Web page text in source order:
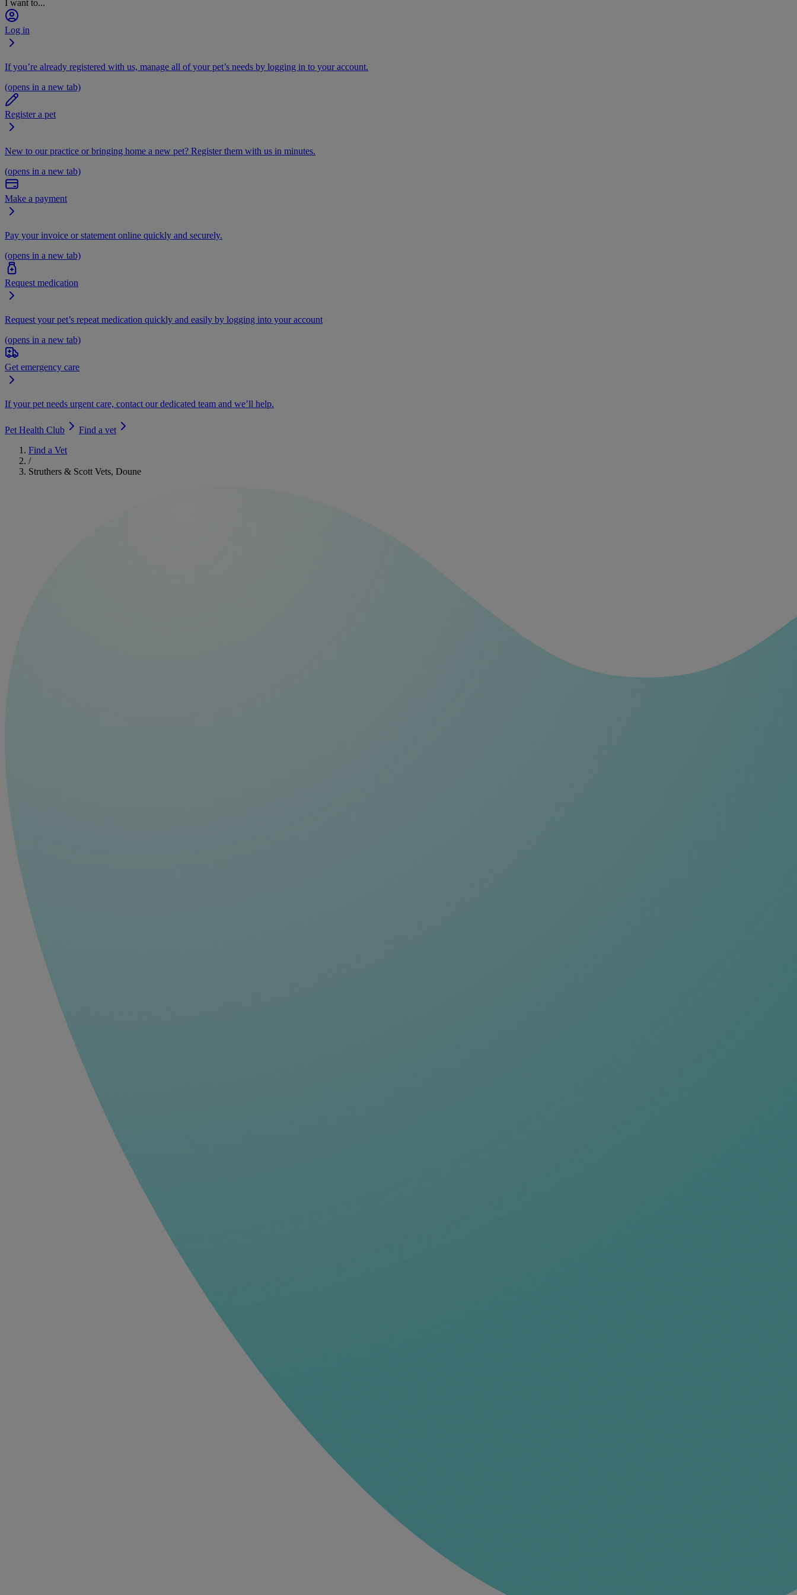
I want to...
Log in
If you’re already registered with us, manage all of your pet’s needs by logging in to your account.
(opens in a new tab)
Register a pet
New to our practice or bringing home a new pet? Register them with us in minutes.
(opens in a new tab)
Make a payment
Pay your invoice or statement online quickly and securely.
(opens in a new tab)
Request medication
Request your pet’s repeat medication quickly and easily by logging into your account
(opens in a new tab)
Get emergency care
If your pet needs urgent care, contact our dedicated team and we’ll help.
Pet Health Club
Find a vet
Find a Vet
/
Struthers & Scott Vets, Doune